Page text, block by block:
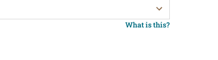
What is this?